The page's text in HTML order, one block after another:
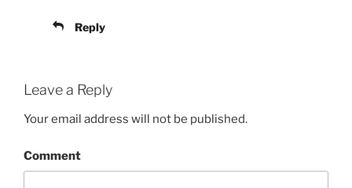
Reply
Leave a Reply
Your email address will not be published.
Comment